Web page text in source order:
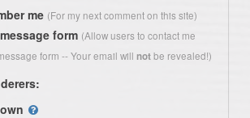
me (For my next comment on this site)
form (Allow users to contact me
form -- Your email will notbe revealed!)